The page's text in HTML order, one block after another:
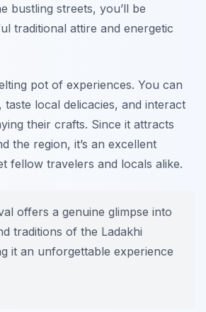
bustling streets, you’ll be
traditional attire and energetic
pot of experiences. You can
local delicacies, and interact
their crafts. Since it attracts
the region, it’s an excellent
fellow travelers and locals alike.
offers a genuine glimpse into
traditions of the Ladakhi
it an unforgettable experience